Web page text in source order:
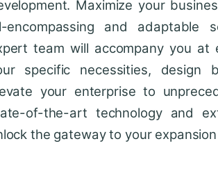
Maximize your
encompassing and adaptable
team will accompany you at
specific necessities, design
your enterprise to
of-the-art technology and
the gateway to your